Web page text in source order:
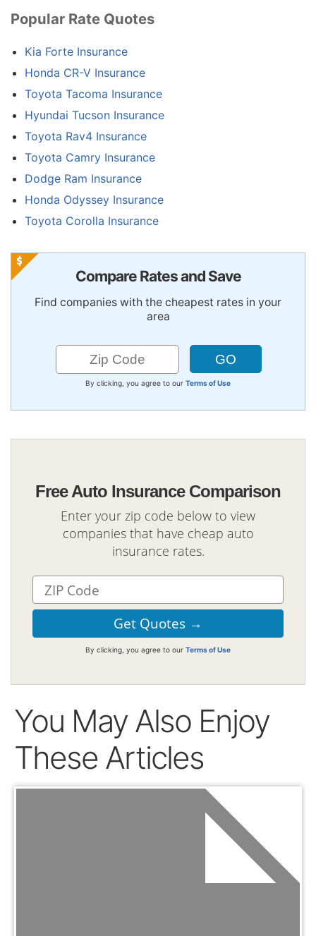
Popular Rate Quotes
Kia Forte Insurance
Honda CR-V Insurance
Toyota Tacoma Insurance
Hyundai Tucson Insurance
Toyota Rav4 Insurance
Toyota Camry Insurance
Dodge Ram Insurance
Honda Odyssey Insurance
Toyota Corolla Insurance
Compare Rates and Save
Find companies with the cheapest rates in your
area
By clicking, you agree to our Terms of Use
Free Auto Insurance Comparison
Enter your zip code below to view
companies that have cheap auto
insurance rates.
By clicking, you agree to our Terms of Use
You May Also Enjoy
These Articles